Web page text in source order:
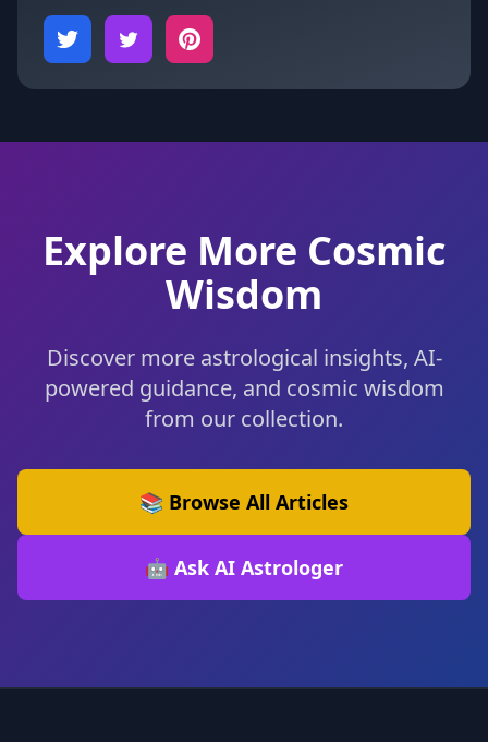
Explore More Cosmic
Wisdom
Discover more astrological insights, AI-
powered guidance, and cosmic wisdom
from our collection.
📚 Browse All Articles
🤖 Ask AI Astrologer